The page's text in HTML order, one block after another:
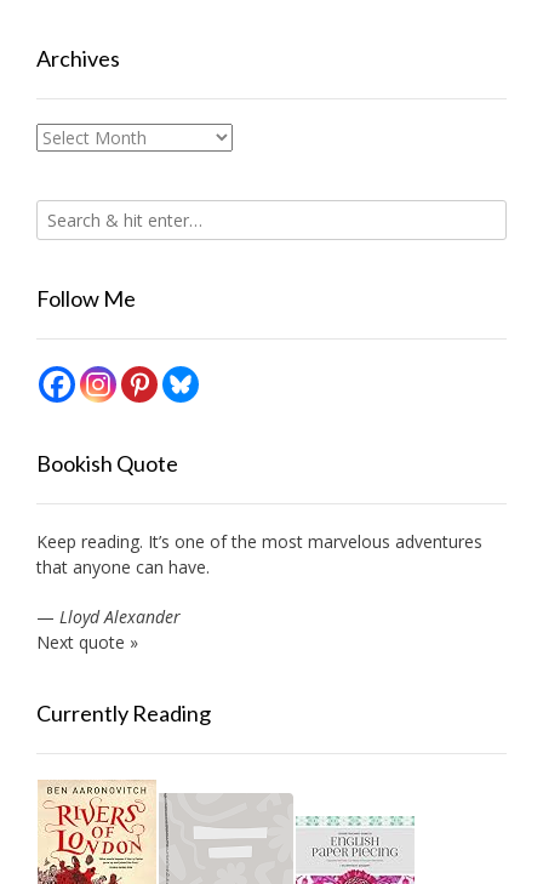
Archives
Archives
Follow Me
Bookish Quote
Keep reading. It’s one of the most marvelous adventures
that anyone can have.
— Lloyd Alexander
Next quote »
Currently Reading